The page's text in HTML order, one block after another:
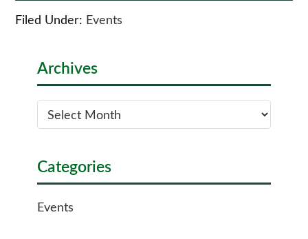
Filed Under: Events
Archives
Categories
Events